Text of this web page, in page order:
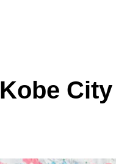
Kobe City